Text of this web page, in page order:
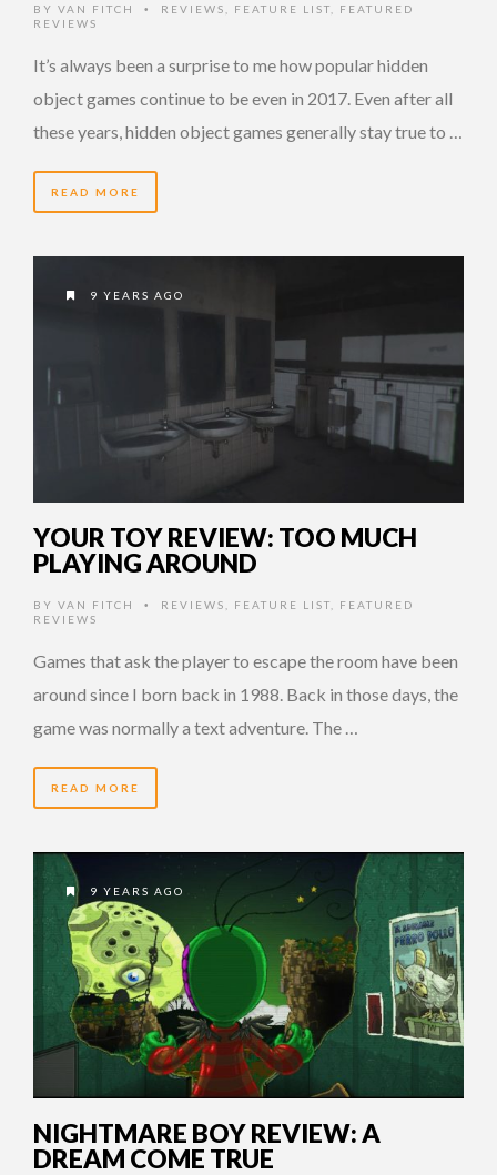
BY VAN FITCH • REVIEWS FEATURE LIST
FEATURED
REVIEWS
It’s always been a surprise to me how popular hidden
object games continue to be even in 2017. Even after all
these years, hidden object games generally stay true to …
READ MORE
9 YEARS AGO
YOUR TOY REVIEW: TOO MUCH
PLAYING AROUND
BY VAN FITCH • REVIEWS FEATURE LIST
FEATURED
REVIEWS
Games that ask the player to escape the room have been
around since I born back in 1988. Back in those days, the
game was normally a text adventure. The …
READ MORE
9 YEARS AGO
NIGHTMARE BOY REVIEW: A
DREAM COME TRUE